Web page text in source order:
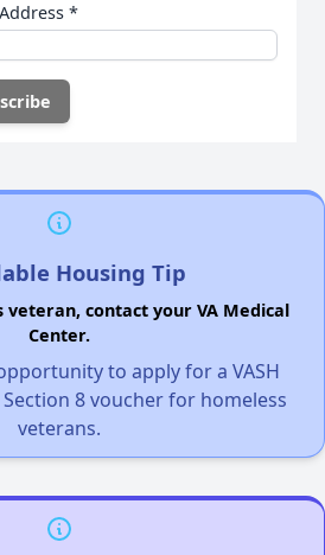
*
Housing Tip
contact your VA Medical
Center.
to apply for a VASH
8 voucher for homeless
veterans.